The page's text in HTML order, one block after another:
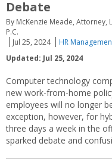
Debate
By McKenzie Meade,
P.C.
Jul 25, 2024
HR
Updated: Jul 25, 2024
Computer technology
new work-from-home
employees will no longer
exception, however, for
three days a week in the
sparked debate and